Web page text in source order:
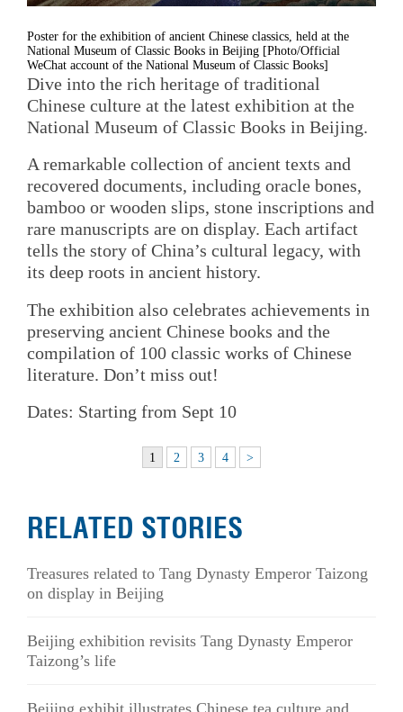
Poster for the exhibition of ancient Chinese classics, held at the
National Museum of Classic Books in Beijing [Photo/Official
WeChat account of the National Museum of Classic Books]
Dive into the rich heritage of traditional
Chinese culture at the latest exhibition at the
National Museum of Classic Books in Beijing.
A remarkable collection of ancient texts and
recovered documents, including oracle bones,
bamboo or wooden slips, stone inscriptions and
rare manuscripts are on display. Each artifact
tells the story of China’s cultural legacy, with
its deep roots in ancient history.
The exhibition also celebrates achievements in
preserving ancient Chinese books and the
compilation of 100 classic works of Chinese
literature. Don’t miss out!
Dates: Starting from Sept 10
1 2 3 4 >
RELATED STORIES
Treasures related to Tang Dynasty Emperor Taizong
on display in Beijing
Beijing exhibition revisits Tang Dynasty Emperor
Taizong’s life